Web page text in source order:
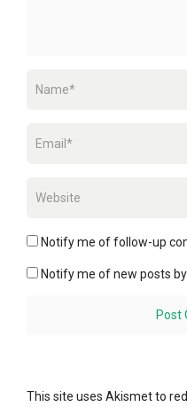
Notify me of follow-up
Notify me of new posts
This site uses Akismet to